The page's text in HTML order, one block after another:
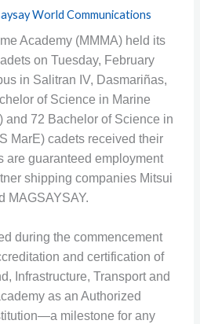
World Communications
Academy (MMMA) held its
on Tuesday, February
in Salitran IV, Dasmariñas,
of Science in Marine
and 72 Bachelor of Science in
MarE) cadets received their
are guaranteed employment
shipping companies Mitsui
MAGSAYSAY.
during the commencement
and certification of
Infrastructure, Transport and
as an Authorized
milestone for any